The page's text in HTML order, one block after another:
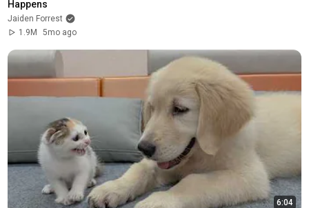
Happens
Jaiden Forrest
1.9M
5mo ago
6:04